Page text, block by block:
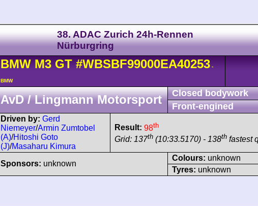
38. ADAC Zurich 24h-Rennen
Nürburgring
BMW M3GT #WBSBF99000EA40253 -
BMW
AvD / Lingmann Motorsport
Closed bodywork
Front-engined
Driven by: Gerd
Niemeyer/Armin Zumtobel
(A)/Hitoshi Goto
(J)/Masaharu Kimura
Result: 98th
Grid: 137th (10:33.5170) - 138th fastest
Sponsors: unknown
Colours: unknown
Tyres: unknown